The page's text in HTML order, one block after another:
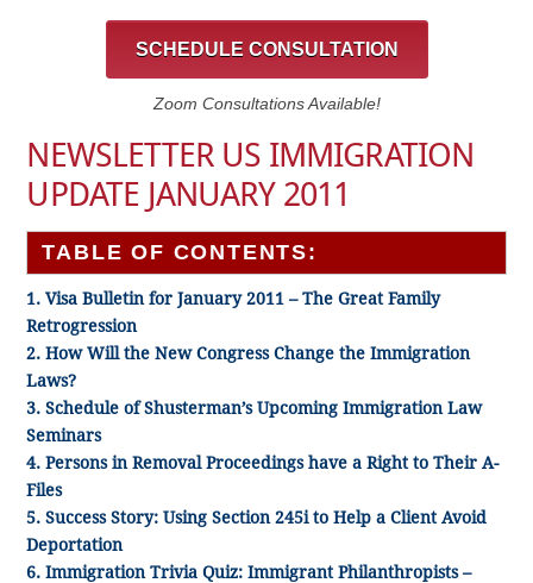
SCHEDULE CONSULTATION
Zoom Consultations Available!
NEWSLETTER US IMMIGRATION
UPDATE JANUARY 2011
TABLE OF CONTENTS:
1. Visa Bulletin for January 2011 – The Great Family
Retrogression
2. How Will the New Congress Change the Immigration
Laws?
3. Schedule of Shusterman’s Upcoming Immigration Law
Seminars
4. Persons in Removal Proceedings have a Right to Their A-
Files
5. Success Story: Using Section 245i to Help a Client Avoid
Deportation
6. Immigration Trivia Quiz: Immigrant Philanthropists –